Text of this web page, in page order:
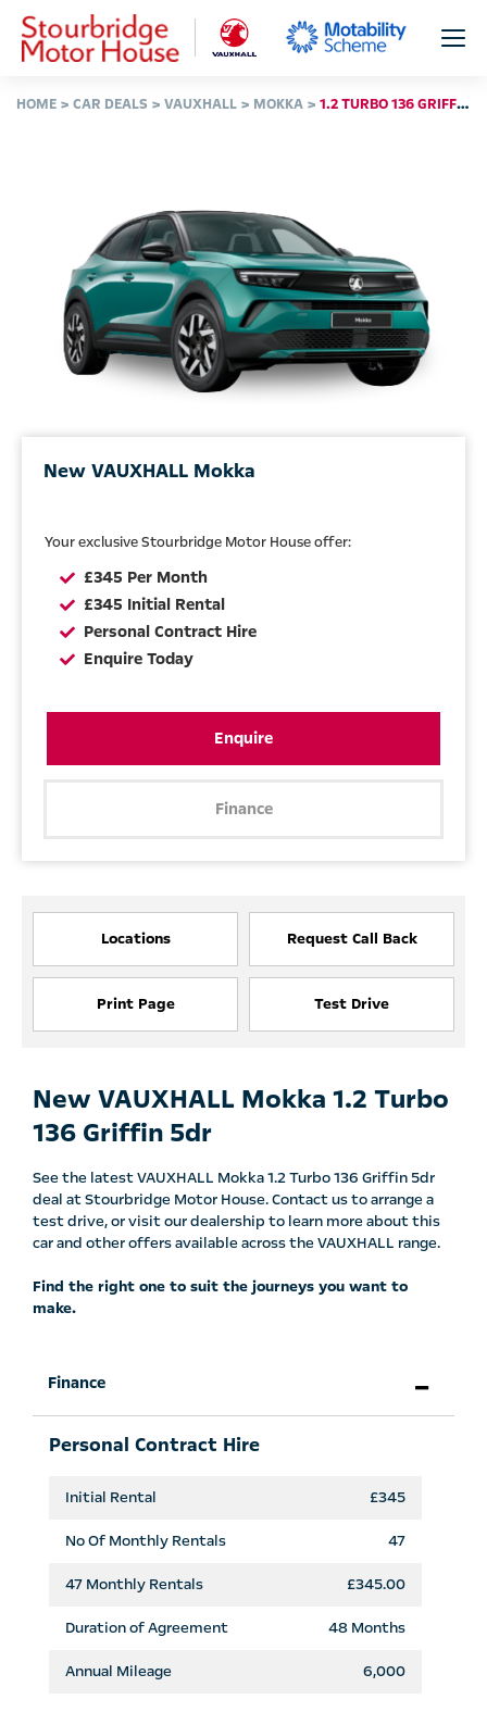
HOME CAR DEALS VAUXHALL MOKKA 1.2 TURBO 136 GRIFFIN 5DR
New VAUXHALL Mokka
Your exclusive Stourbridge Motor House offer:
£345 Per Month
£345 Initial Rental
Personal Contract Hire
Enquire Today
Enquire
Finance
Locations Request Call Back
Print Page Test Drive
New VAUXHALL Mokka 1.2 Turbo
136 Griffin 5dr
See the latest VAUXHALL Mokka 1.2 Turbo 136 Griffin 5dr
deal at Stourbridge Motor House. Contact us to arrange a
test drive, or visit our dealership to learn more about this
car and other offers available across the VAUXHALL range.
Find the right one to suit the journeys you want to
make.
Finance
Personal Contract Hire
Initial Rental £345
No Of Monthly Rentals 47
47 Monthly Rentals £345.00
Duration of Agreement 48 Months
Annual Mileage 6,000